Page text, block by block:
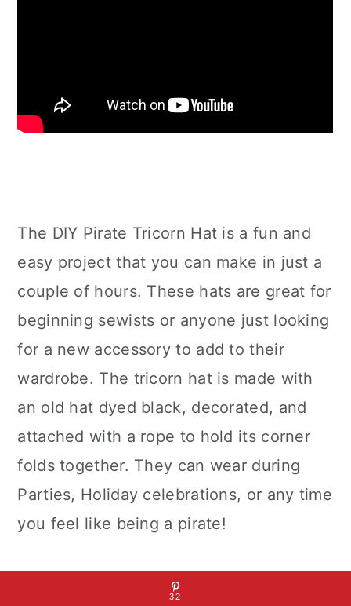
The DIY Pirate Tricorn Hat is a fun and
easy project that you can make in just a
couple of hours. These hats are great for
beginning sewists or anyone just looking
for a new accessory to add to their
wardrobe. The tricorn hat is made with
an old hat dyed black, decorated, and
attached with a rope to hold its corner
folds together. They can wear during
Parties, Holiday celebrations, or any time
you feel like being a pirate!
Best DIY Pirate Hat
32